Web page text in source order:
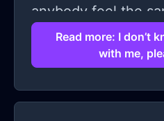
anybody feel the
anybody know
does anybody
Read more: I don’t
with me,